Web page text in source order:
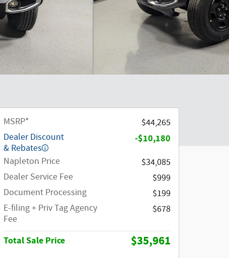
MSRP*
$44,265
Dealer Discount
& Rebates
-$10,180
Napleton Price
$34,085
Dealer Service Fee
$999
Document Processing
$199
E-filing + Priv Tag Agency
Fee
$678
Total Sale Price $35,961